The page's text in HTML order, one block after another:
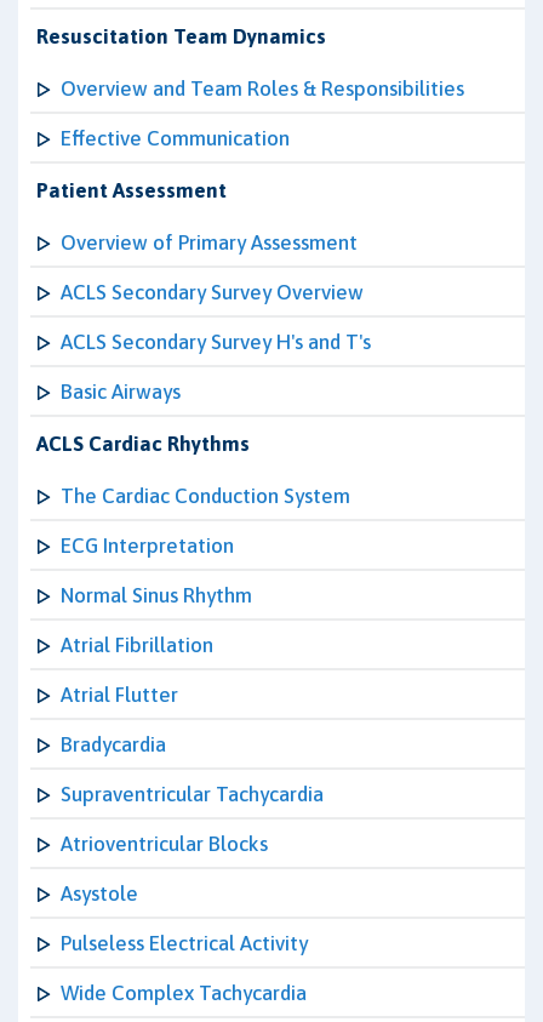
Resuscitation Team Dynamics
Overview and Team Roles & Responsibilities
Effective Communication
Patient Assessment
Overview of Primary Assessment
ACLS Secondary Survey Overview
ACLS Secondary Survey H's and T's
Basic Airways
ACLS Cardiac Rhythms
The Cardiac Conduction System
ECG Interpretation
Normal Sinus Rhythm
Atrial Fibrillation
Atrial Flutter
Bradycardia
Supraventricular Tachycardia
Atrioventricular Blocks
Asystole
Pulseless Electrical Activity
Wide Complex Tachycardia